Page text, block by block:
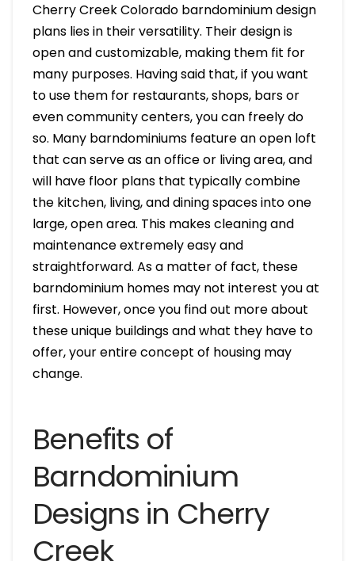
Cherry Creek Colorado barndominium design
plans lies in their versatility. Their design is
open and customizable, making them fit for
many purposes. Having said that, if you want
to use them for restaurants, shops, bars or
even community centers, you can freely do
so. Many barndominiums feature an open loft
that can serve as an office or living area, and
will have floor plans that typically combine
the kitchen, living, and dining spaces into one
large, open area. This makes cleaning and
maintenance extremely easy and
straightforward. As a matter of fact, these
barndominium homes may not interest you at
first. However, once you find out more about
these unique buildings and what they have to
offer, your entire concept of housing may
change.
Benefits of
Barndominium
Designs in Cherry
Creek